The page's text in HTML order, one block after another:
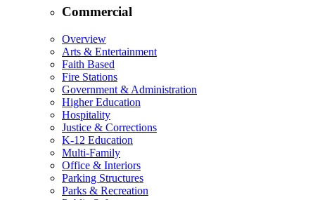
Commercial
Overview
Arts & Entertainment
Faith Based
Fire Stations
Government & Administration
Higher Education
Hospitality
Justice & Corrections
K-12 Education
Multi-Family
Office & Interiors
Parking Structures
Parks & Recreation